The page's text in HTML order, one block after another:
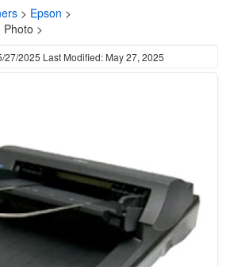
> Epson >
>
27/2025 Last Modified: May 27, 2025